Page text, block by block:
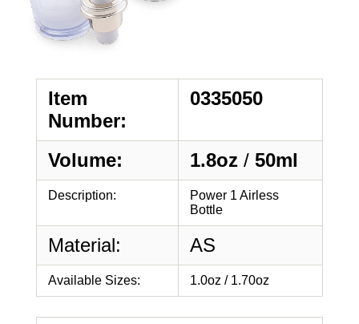
Item
Number:
0335050
Volume: 1.8oz / 50ml
Description:
Power 1 Airless
Bottle
Material: AS
Available Sizes: 1.0oz / 1.70oz